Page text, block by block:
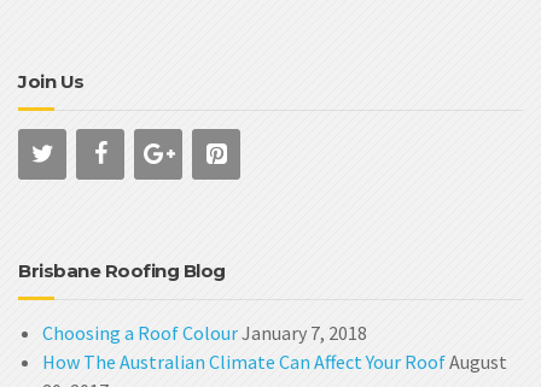
Join Us
Brisbane Roofing Blog
Choosing a Roof ColourJanuary 7, 2018
How The Australian Climate Can Affect Your RoofAugust